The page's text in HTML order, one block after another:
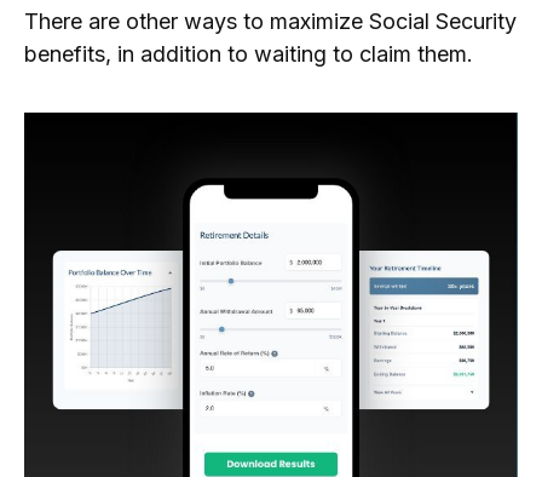
There are other ways to maximize Social Security
benefits, in addition to waiting to claim them.